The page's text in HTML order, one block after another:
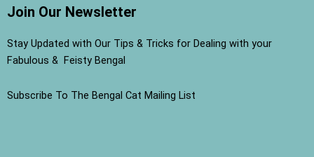
Join Our Newsletter
Stay Updated with Our Tips & Tricks for Dealing with your
Fabulous & Feisty Bengal
Subscribe To The Bengal Cat Mailing List